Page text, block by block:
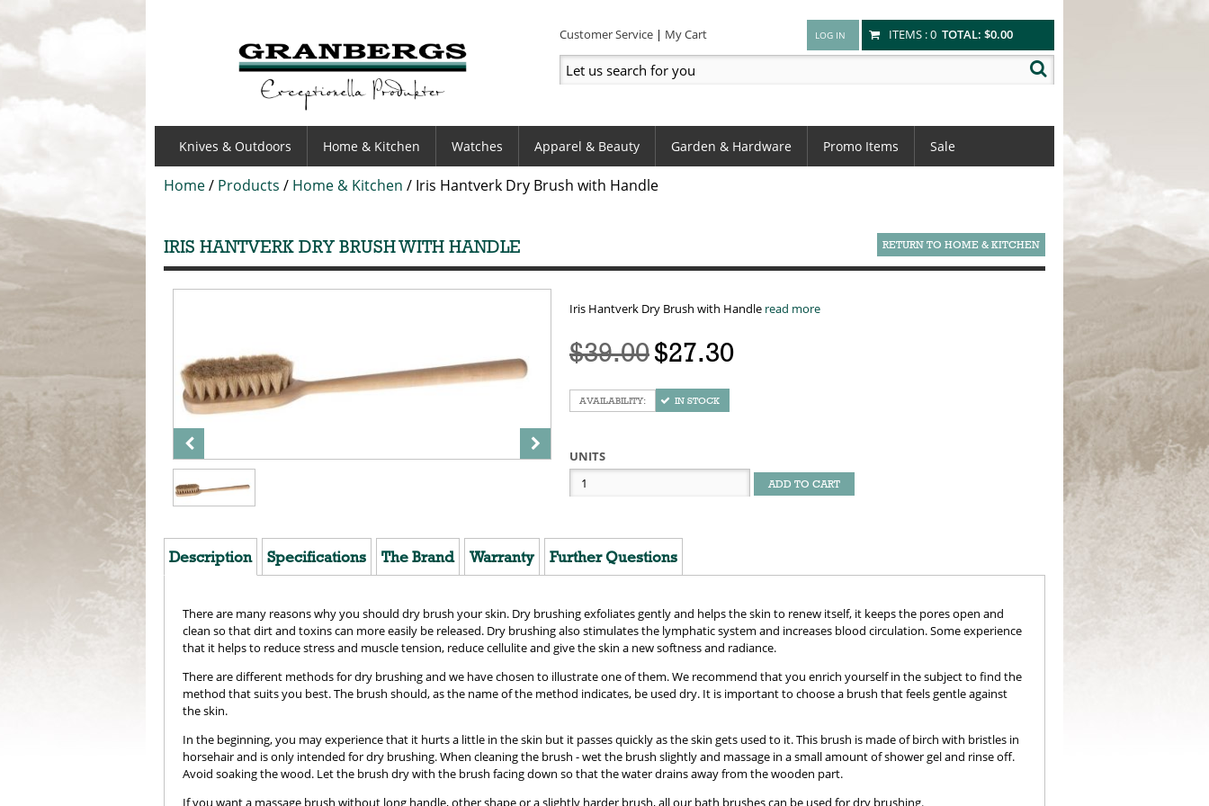
GRANBERGS Customer Service My Cart ITEMS :0 TOTAL: $0.00
Knives & Outdoors Home & Kitchen Watches Apparel & Beauty Garden & Hardware Promo Items Sale
Home/ Products / Home & Kitchen / Iris Hantverk Dry Brush with Handle
IRIS HANTVERK DRY BRUSH WITH HANDLE RETURN TO HOME & KITCHEN
Iris Hantverk Dry Brush with Handle read more
$39.00$27.30
IN STOCK
UNITS
ADD TO CART
Description Specifications The Brand Warranty Further Questions
There are many reasons why you should dry brush your skin. Dry brushing exfoliates gently and helps the skin to renew itself, it keeps the pores open and
clean so that dirt and toxins can more easily be released. Dry brushing also stimulates the lymphatic system and increases blood circulation. Some experience
that it helps to reduce stress and muscle tension, reduce cellulite and give the skin a new softness and radiance.
There are different methods for dry brushing and we have chosen to illustrate one of them. We recommend that you enrich yourself in the subject to find the
method that suits you best. The brush should, as the name of the method indicates, be used dry. It is important to choose a brush that feels gentle against
the skin.
In the beginning, you may experience that it hurts a little in the skin but it passes quickly as the skin gets used to it. This brush is made of birch with bristles in
horsehair and is only intended for dry brushing. When cleaning the brush - wet the brush slightly and massage in a small amount of shower gel and rinse off.
Avoid soaking the wood. Let the brush dry with the brush facing down so that the water drains away from the wooden part.
If you want a massage brush without long handle, other shape or a slightly harder brush, all our bath brushes can be used for dry brushing.